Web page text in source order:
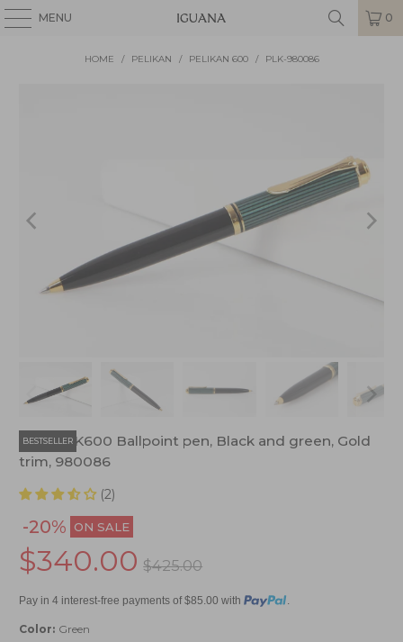
MENU 0
HOME / PELIKAN / PELIKAN 600 / PLK-980086
BESTSELLER
Pelikan K600 Ballpoint pen, Black and green, Gold
trim, 980086
(2)
-20% ON SALE
$340.00 $425.00
Pay in 4 interest-free payments of $85.00 with .
Color: Green